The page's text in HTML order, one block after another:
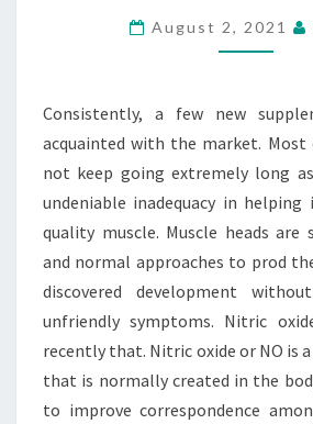
OXIDE
August 2, 2021
Consistently, a few new
acquainted with the market.
not keep going extremely long
undeniable inadequacy in helping
quality muscle. Muscle heads are
and normal approaches to prod
discovered development
unfriendly symptoms. Nitric
recently that. Nitric oxide or NO is
that is normally created in the
to improve correspondence